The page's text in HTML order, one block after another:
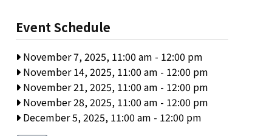
Event Schedule
November 7, 2025, 11:00 am - 12:00 pm
November 14, 2025, 11:00 am - 12:00 pm
November 21, 2025, 11:00 am - 12:00 pm
November 28, 2025, 11:00 am - 12:00 pm
December 5, 2025, 11:00 am - 12:00 pm